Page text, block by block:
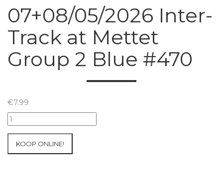
07+08/05/2026 Inter-
Track at Mettet
Group 2 Blue #470
€7.99
07+08/05/2026
Inter-
KOOP ONLINE!